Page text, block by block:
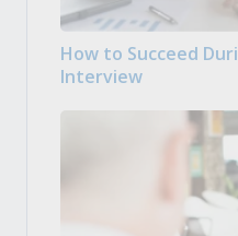
How to Succeed
Interview